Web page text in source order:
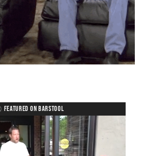
FEATURED ON BARSTOOL